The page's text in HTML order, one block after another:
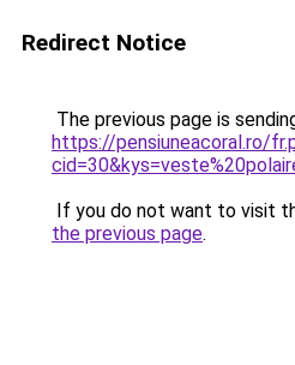
Redirect Notice
The previous page is
https://pensiuneacoral.ro/
If you do not want to visit
the previous page.